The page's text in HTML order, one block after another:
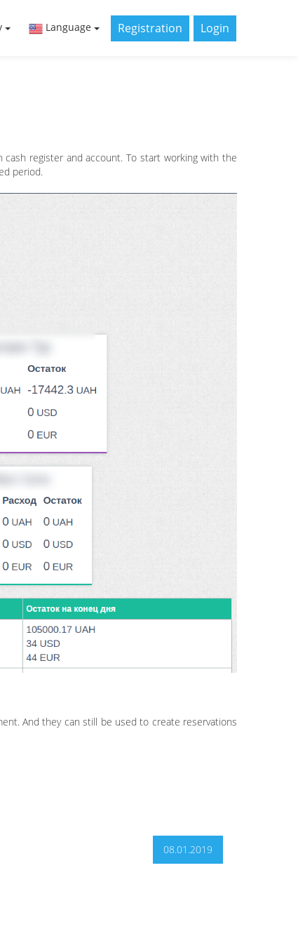
Language Registration Login
register and account. To start working with the
period.
And they can still be used to create reservations
08.01.2019